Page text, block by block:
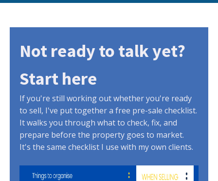
Not ready to talk yet?
Start here
If you're still working out whether you're ready
to sell, I've put together a free pre-sale checklist.
It walks you through what to check, fix, and
prepare before the property goes to market.
It's the same checklist I use with my own clients.